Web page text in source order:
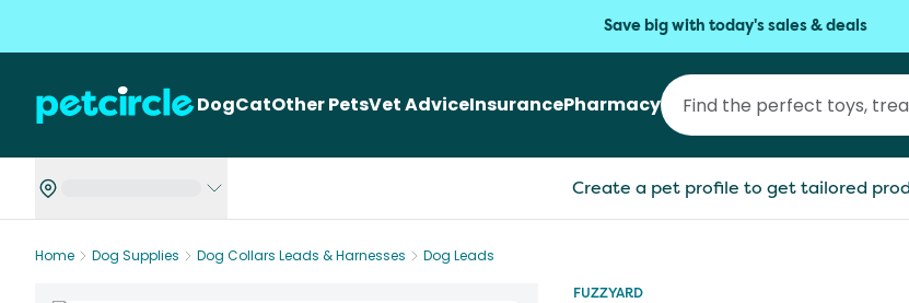
Save big with today's sales & deals
DogCatOther PetsVet AdviceInsurancePharmacy
Create a pet profile to get tailored
Home Dog Supplies Dog Collars Leads & Harnesses
Dog Leads
FUZZYARD